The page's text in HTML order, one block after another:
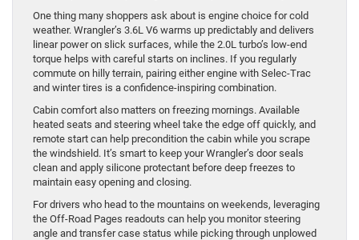
One thing many shoppers ask about is engine choice for cold
weather. Wrangler’s 3.6L V6 warms up predictably and delivers
linear power on slick surfaces, while the 2.0L turbo’s low-end
torque helps with careful starts on inclines. If you regularly
commute on hilly terrain, pairing either engine with Selec-Trac
and winter tires is a confidence-inspiring combination.
Cabin comfort also matters on freezing mornings. Available
heated seats and steering wheel take the edge off quickly, and
remote start can help precondition the cabin while you scrape
the windshield. It’s smart to keep your Wrangler’s door seals
clean and apply silicone protectant before deep freezes to
maintain easy opening and closing.
For drivers who head to the mountains on weekends, leveraging
the Off-Road Pages readouts can help you monitor steering
angle and transfer case status while picking through unplowed